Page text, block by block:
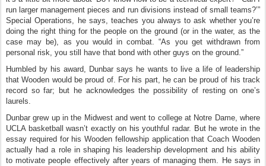
run larger management pieces and run divisions instead of small teams?’”
Special Operations, he says, teaches you always to ask whether you’re
doing the right thing for the people on the ground (or in the water, as the
case may be), as you would in combat. “As you get withdrawn from
personal risk, you still have that bond with other guys on the ground.”
Humbled by his award, Dunbar says he wants to live a life of leadership
that Wooden would be proud of. For his part, he can be proud of his track
record so far; but he acknowledges the possibility of resting on one’s
laurels.
Dunbar grew up in the Midwest and went to college at Notre Dame, where
UCLA basketball wasn’t exactly on his youthful radar. But he wrote in the
essay required for his Wooden fellowship application that Coach Wooden
actually had a role in shaping his leadership development and his ability
to motivate people effectively after years of managing them. He says in